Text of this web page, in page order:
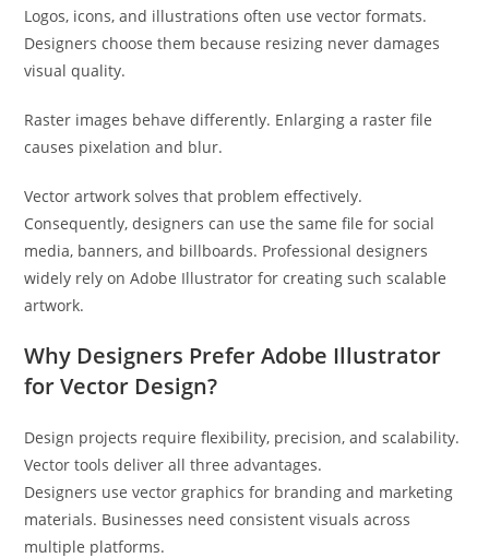
Logos, icons, and illustrations often use vector formats.
Designers choose them because resizing never damages
visual quality.
Raster images behave differently. Enlarging a raster file
causes pixelation and blur.
Vector artwork solves that problem effectively.
Consequently, designers can use the same file for social
media, banners, and billboards. Professional designers
widely rely on Adobe Illustrator for creating such scalable
artwork.
Why Designers Prefer Adobe Illustrator
for Vector Design?
Design projects require flexibility, precision, and scalability.
Vector tools deliver all three advantages.
Designers use vector graphics for branding and marketing
materials. Businesses need consistent visuals across
multiple platforms.